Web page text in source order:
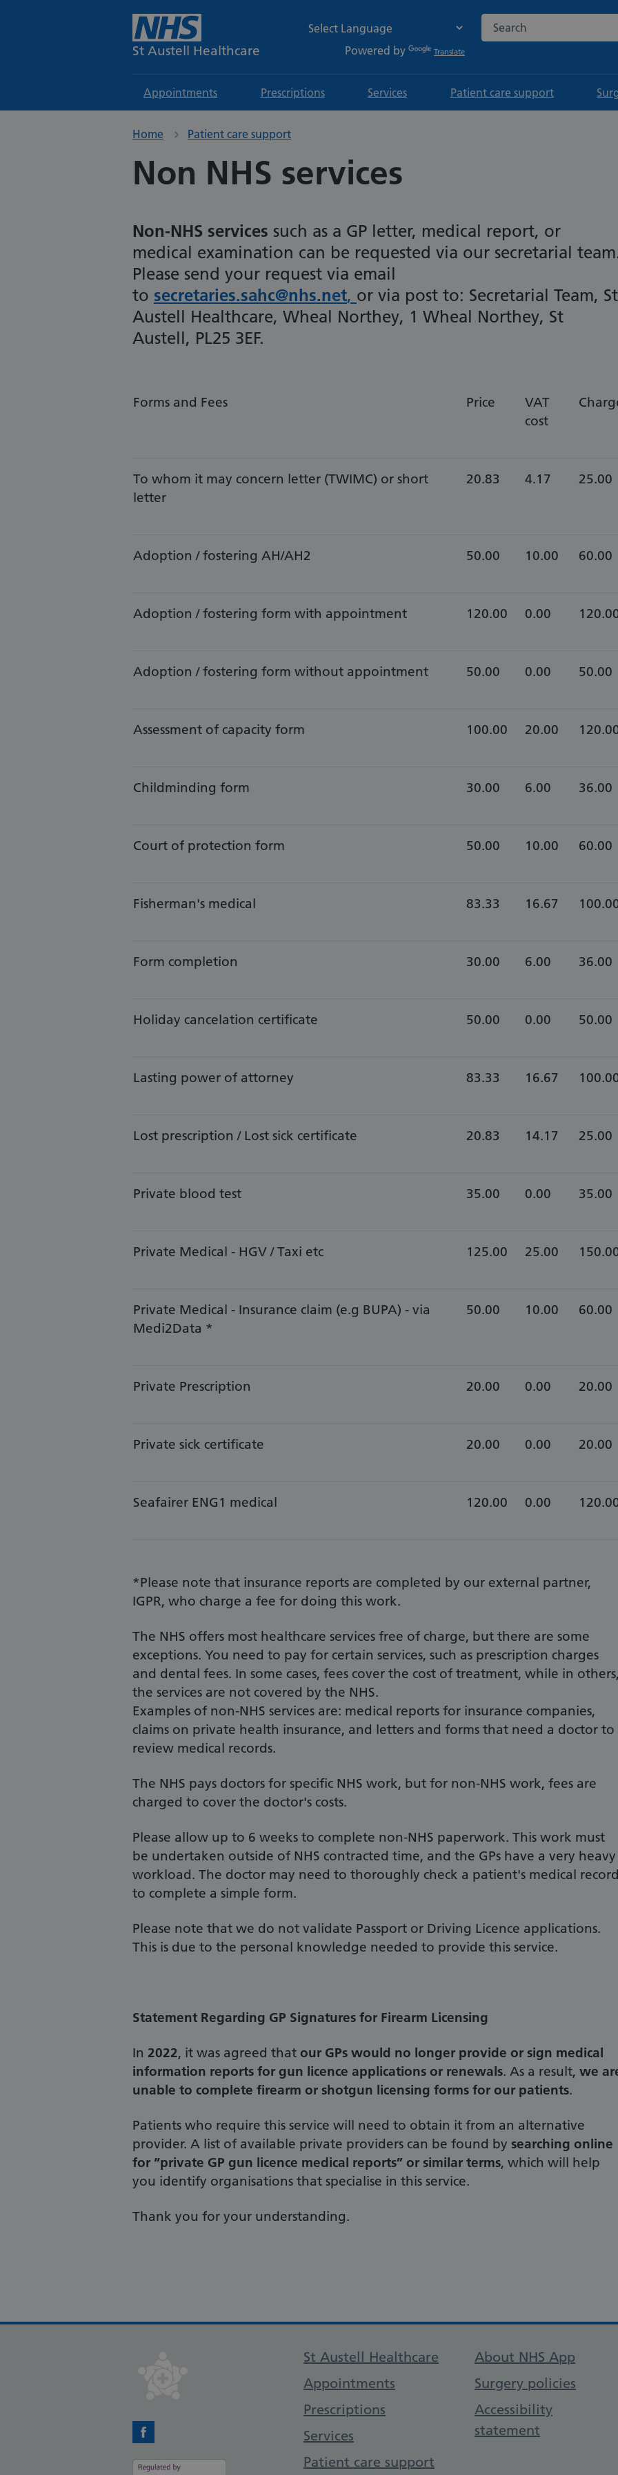
St Austell Healthcare Powered by Translate
Search the NHS website
Appointments Prescriptions Services Patient care support
Home Patient care support
Non NHS services
Non-NHS services such as a GP letter, medical report, or
medical examination can be requested via our secretarial
Please send your request via email
to secretaries.sahc@nhs.net, or via post to: Secretarial Team, St
Austell Healthcare, Wheal Northey, 1 Wheal Northey, St
Austell, PL25 3EF.
Forms and Fees Price
VAT
cost
​To whom it may concern letter (TWIMC) or short
letter
20.83 4.17 25.00
Adoption / fostering AH/AH2 50.00 10.00 60.00
Adoption / fostering form with appointment 120.00 0.00
Adoption / fostering form without appointment 50.00 0.00 50.00
​Assessment of capacity form 100.00 20.00
​Childminding form 30.00 6.00 36.00
​Court of protection form 50.00 10.00 60.00
​Fisherman's medical 83.33 16.67
Form completion 30.00 6.00 36.00
Holiday cancelation certificate 50.00 0.00 50.00
​​Lasting power of attorney 83.33 16.67
Lost prescription / Lost sick certificate 20.83 14.17 25.00
​​Private blood test 35.00 0.00 35.00
​​Private Medical - HGV / Taxi etc 125.00 25.00
​Private Medical - Insurance claim (e.g BUPA) - via
Medi2Data *
​50.00 10.00 60.00
Private Prescription 20.00 0.00 20.00
Private sick certificate 20.00 0.00 20.00
​​​Seafairer ENG1 medical 120.00 0.00
*Please note that insurance reports are completed by our external partner,
IGPR, who charge a fee for doing this work.
The NHS offers most healthcare services free of charge, but there are some
exceptions. You need to pay for certain services, such as prescription charges
and dental fees. In some cases, fees cover the cost of treatment, while in
the services are not covered by the NHS.
Examples of non-NHS services are: medical reports for insurance companies,
claims on private health insurance, and letters and forms that need a doctor to
review medical records.
The NHS pays doctors for specific NHS work, but for non-NHS work, fees are
charged to cover the doctor's costs.
Please allow up to 6 weeks to complete non-NHS paperwork. This work must
be undertaken outside of NHS contracted time, and the GPs have a very heavy
workload. The doctor may need to thoroughly check a patient's medical
to complete a simple form.
Please note that we do not validate Passport or Driving Licence applications.
This is due to the personal knowledge needed to provide this service.
Statement Regarding GP Signatures for Firearm Licensing
In 2022, it was agreed that our GPs would no longer provide or sign medical
information reports for gun licence applications or renewals. As a result, we
unable to complete firearm or shotgun licensing forms for our patients.
Patients who require this service will need to obtain it from an alternative
provider. A list of available private providers can be found by searching online
for “private GP gun licence medical reports” or similar terms, which will help
you identify organisations that specialise in this service.
Thank you for your understanding.
Facebook
Support links
St Austell Healthcare
Appointments
Prescriptions
Services
Patient care support
About NHS App
Surgery policies
Accessibility
statement